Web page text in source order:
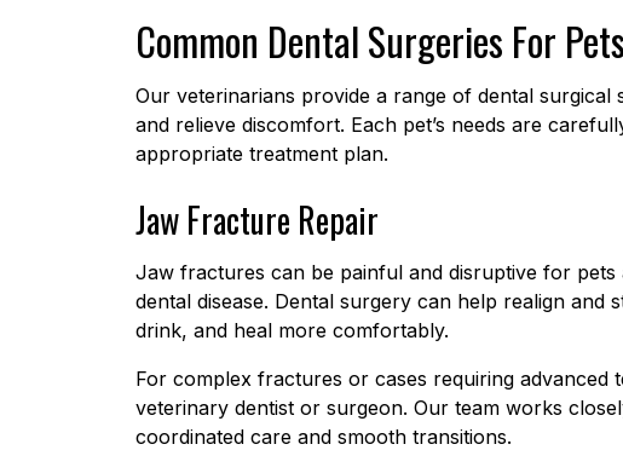
Common Dental Surgeries For Pets
Our veterinarians provide a range of dental surgical
and relieve discomfort. Each pet’s needs are
appropriate treatment plan.
Jaw Fracture Repair
Jaw fractures can be painful and disruptive for
dental disease. Dental surgery can help realign and
drink, and heal more comfortably.
For complex fractures or cases requiring
veterinary dentist or surgeon. Our team works
coordinated care and smooth transitions.